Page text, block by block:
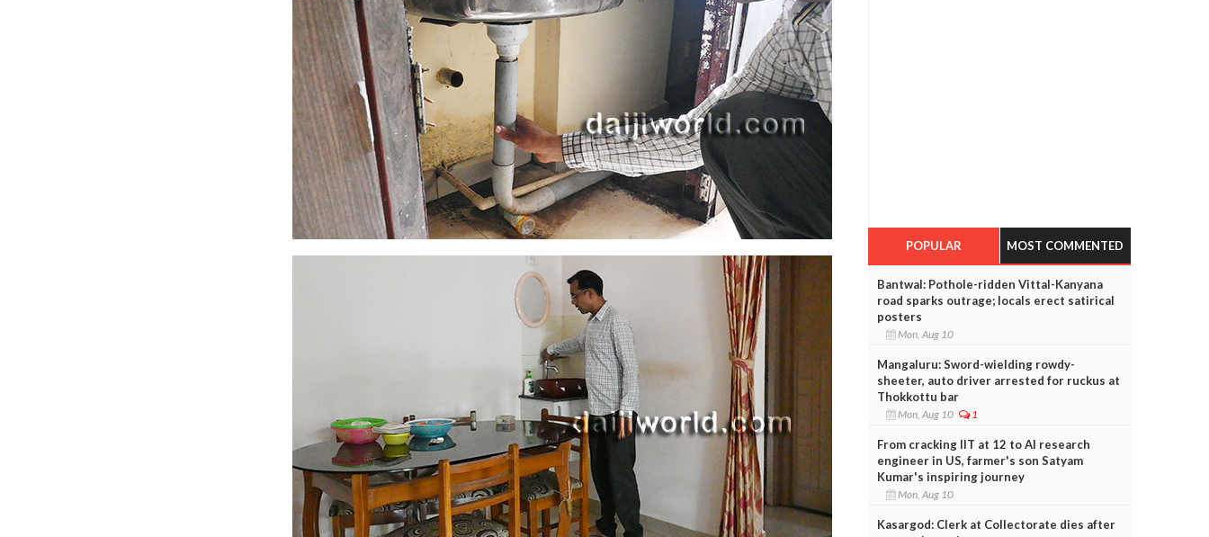
POPULAR MOST COMMENTED
Bantwal: Pothole-ridden Vittal-Kanyana
road sparks outrage; locals erect satirical
posters
Mon, Aug 10
Mangaluru: Sword-wielding rowdy-
sheeter, auto driver arrested for ruckus at
Thokkottu bar
Mon, Aug 10 1
From cracking IIT at 12 to AI research
engineer in US, farmer's son Satyam
Kumar's inspiring journey
Mon, Aug 10
Kasargod: Clerk at Collectorate dies after